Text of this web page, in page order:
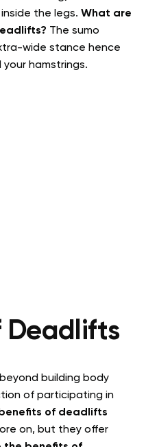
the legs. What are
The sumo
wide stance hence
hamstrings.
Deadlifts
building body
of participating in
of deadlifts
on, but they offer